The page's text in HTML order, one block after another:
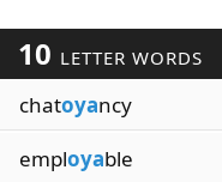
10 LETTER WORDS
chatoyancy
employable